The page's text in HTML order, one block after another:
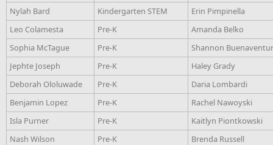
Nylah Bard
Kindergarten STEM
Erin Pimpinella
Leo Colamesta
Pre-K
Amanda Belko
Sophia McTague
Pre-K
Shannon
Jephte Joseph
Pre-K
Haley Grady
Deborah Ololuwade
Pre-K
Daria Lombardi
Benjamin Lopez
Pre-K
Rachel Nawoyski
Isla Purner
Pre-K
Kaitlyn Piontkowski
Nash Wilson
Pre-K
Brenda Russell